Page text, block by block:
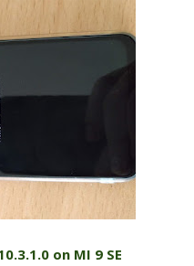
on MI 9 SE